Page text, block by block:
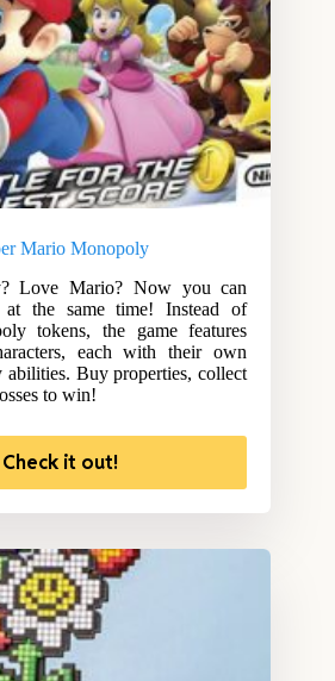
Mario Monopoly
Love Mario? Now you can
the same time! Instead of
tokens, the game features
each with their own
abilities. Buy properties, collect
to win!
Check it out!